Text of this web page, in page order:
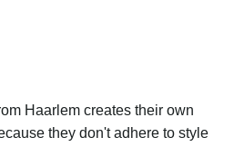
Haarlem creates their own
they don't adhere to style